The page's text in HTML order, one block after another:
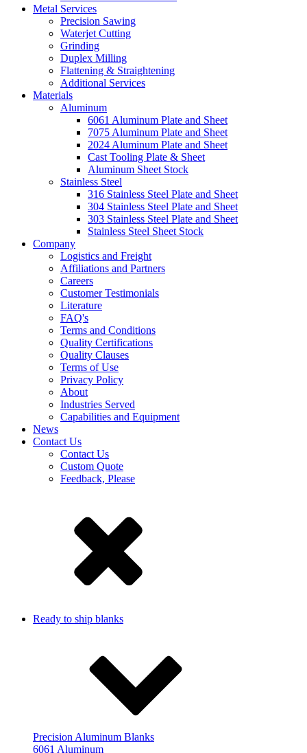
Metal Services
Precision Sawing
Waterjet Cutting
Grinding
Duplex Milling
Flattening & Straightening
Additional Services
Materials
Aluminum
6061 Aluminum Plate and Sheet
7075 Aluminum Plate and Sheet
2024 Aluminum Plate and Sheet
Cast Tooling Plate & Sheet
Aluminum Sheet Stock
Stainless Steel
316 Stainless Steel Plate and Sheet
304 Stainless Steel Plate and Sheet
303 Stainless Steel Plate and Sheet
Stainless Steel Sheet Stock
Company
Logistics and Freight
Affiliations and Partners
Careers
Customer Testimonials
Literature
FAQ's
Terms and Conditions
Quality Certifications
Quality Clauses
Terms of Use
Privacy Policy
About
Industries Served
Capabilities and Equipment
News
Contact Us
Contact Us
Custom Quote
Feedback, Please
Ready to ship blanks
Precision Aluminum Blanks
6061 Aluminum